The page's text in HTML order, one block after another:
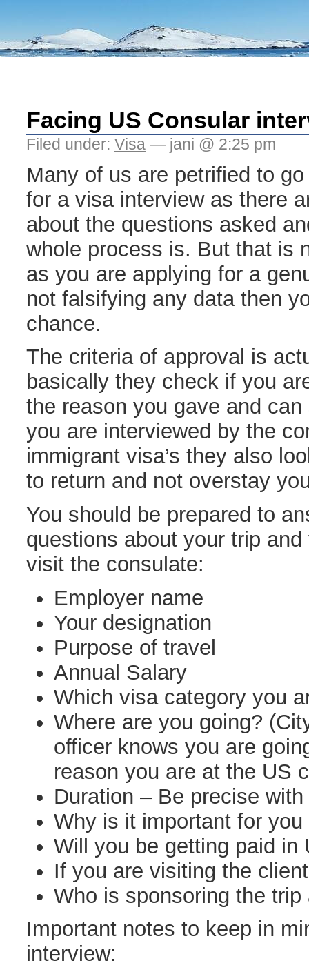
Facing US Consular
Filed under: Visa — jani @ 2:25 pm
Many of us are petrified to
for a visa interview as there
about the questions asked
whole process is. But that is
as you are applying for a
not falsifying any data then
chance.
The criteria of approval is
basically they check if you
the reason you gave and
you are interviewed by the
immigrant visa’s they also
to return and not overstay
You should be prepared to
questions about your trip
visit the consulate:
Employer name
Your designation
Purpose of travel
Annual Salary
Which visa category you
Where are you going?
officer knows you are
reason you are at the US
Duration – Be precise
Why is it important for
Will you be getting paid in
If you are visiting the
Who is sponsoring the
Important notes to keep in
interview: